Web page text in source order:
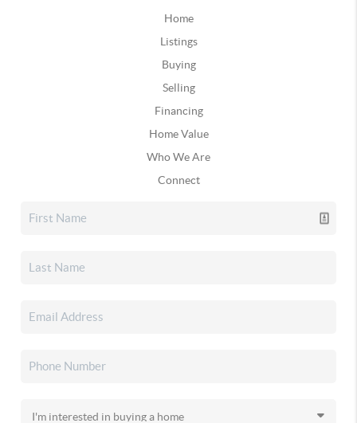
Home
Listings
Buying
Selling
Financing
Home Value
Who We Are
Connect